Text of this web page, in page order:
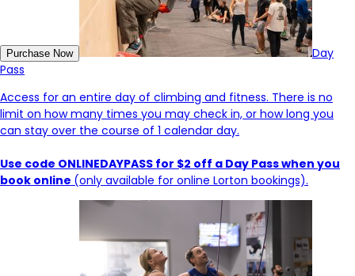
Purchase Now
Day
Pass
Access for an entire day of climbing and fitness. There is no
limit on how many times you may check in, or how long you
can stay over the course of 1 calendar day.
Use code ONLINEDAYPASS for $2 off a Day Pass when you
book online (only available for online Lorton bookings).